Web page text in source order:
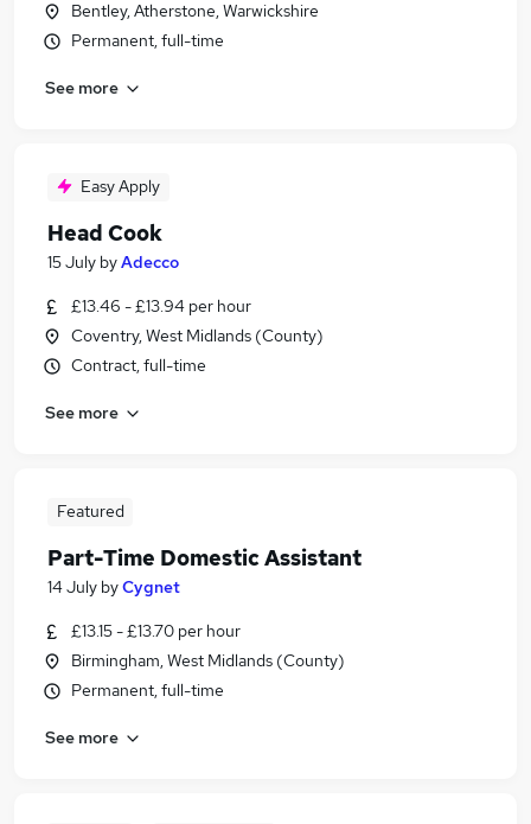
Bentley, Atherstone, Warwickshire
Permanent, full-time
See more
Easy Apply
Head Cook
15 July byAdecco
£13.46 - £13.94 per hour
Coventry, West Midlands (County)
Contract, full-time
See more
Featured
Part-Time Domestic Assistant
14 July byCygnet
£13.15 - £13.70 per hour
Birmingham, West Midlands (County)
Permanent, full-time
See more